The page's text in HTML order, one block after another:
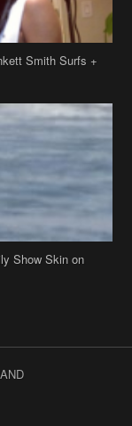
Smith Surfs +
Show Skin on